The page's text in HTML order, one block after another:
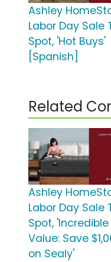
Ashley
Labor Day Sale
Spot, 'Hot Buys'
[Spanish]
Related
Ashley
Labor Day Sale
Spot, 'Incredible
Value: Save
on Sealy'